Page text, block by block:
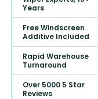
Years
Free Windscreen
Additive Included
Rapid Warehouse
Turnaround
Over 5000 5 Star
Reviews